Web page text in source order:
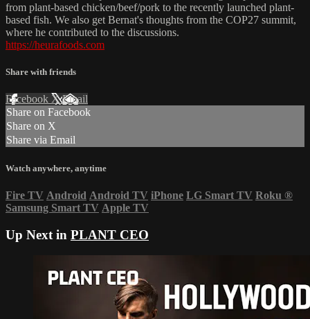
from plant-based chicken/beef/pork to the recently launched plant-
based fish. We also get Bernat's thoughts from the COP27 summit,
where he contributed to the discussions.
https://heurafoods.com
Share with friends
Facebook XEmail
Share on Facebook
Share on X
Share via Email
Watch anywhere, anytime
Fire TV Android Android TV iPhone LG Smart TV Roku ®
Samsung Smart TV Apple TV
Up Next in PLANT CEO